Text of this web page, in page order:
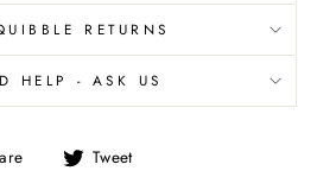
RETURNS
HELP - ASK US
Share Tweet